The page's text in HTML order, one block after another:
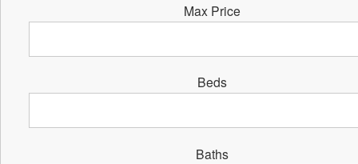
Max Price
Beds
Baths